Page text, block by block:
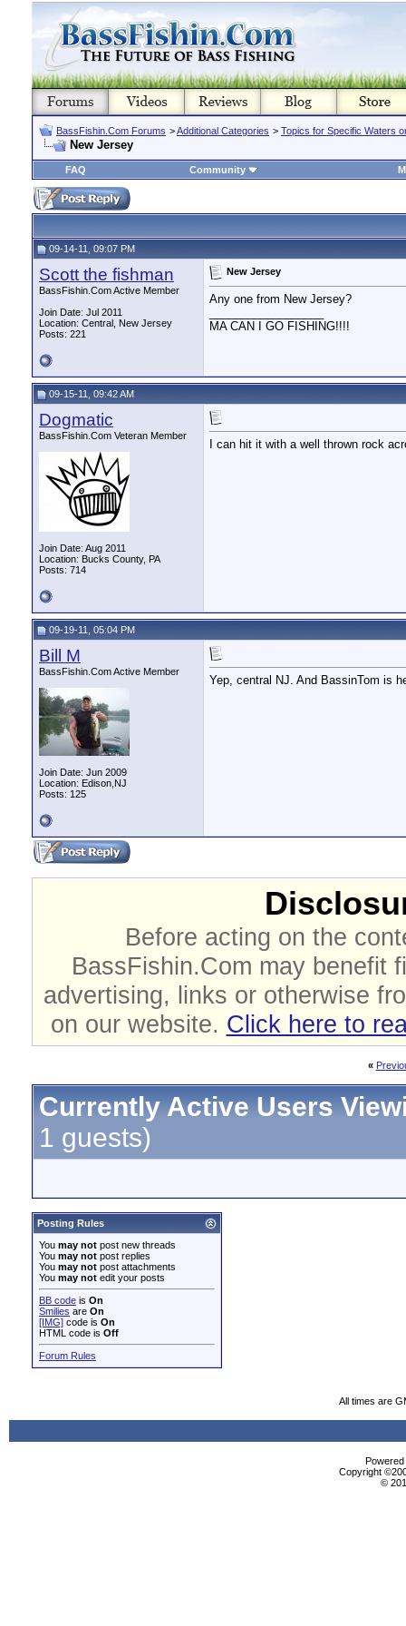
BassFishin.Com Forums >Additional Categories > Topics for Specific Waters
New Jersey
FAQ Community
09-14-11, 09:07 PM
Scott the fishman
BassFishin.Com Active Member
Join Date: Jul 2011
Location: Central, New Jersey
Posts: 221
New Jersey
Any one from New Jersey?
MA CAN I GO FISHING!!!!
09-15-11, 09:42 AM
Dogmatic
BassFishin.Com Veteran Member
Join Date: Aug 2011
Location: Bucks County, PA
Posts: 714
I can hit it with a well thrown rock
09-19-11, 05:04 PM
Bill M
BassFishin.Com Active Member
Join Date: Jun 2009
Location: Edison,NJ
Posts: 125
Yep, central NJ. And BassinTom is
Before acting on the
BassFishin.Com may benefit
advertising, links or otherwise
on our website. Click here to
«
Currently Active Users
1 guests)
Posting Rules
You may not post new threads
You may not post replies
You may not post attachments
You may not edit your posts
BB code is On
Smilies are On
[IMG] code is On
HTML code is Off
Forum Rules
All times are
Copyright
©